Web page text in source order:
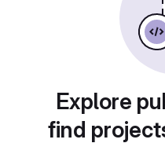
Explore
find